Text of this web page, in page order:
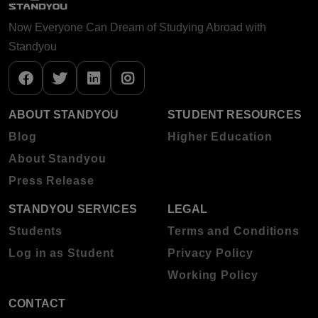
Now Everyone Can Dream of Studying Abroad with
Standyou
ABOUT STANDYOU
Blog
About Standyou
Press Release
STUDENT RESOURCES
Higher Education
STANDYOU SERVICES
Students
Log in as Student
LEGAL
Terms and Conditions
Privacy Policy
Working Policy
CONTACT